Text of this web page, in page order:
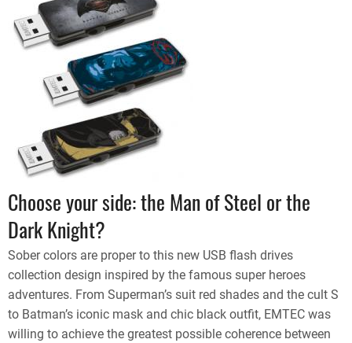
Choose your side: the Man of Steel or the
Dark Knight?
Sober colors are proper to this new USB flash drives
collection design inspired by the famous super heroes
adventures. From Superman’s suit red shades and the cult S
to Batman’s iconic mask and chic black outfit, EMTEC was
willing to achieve the greatest possible coherence between